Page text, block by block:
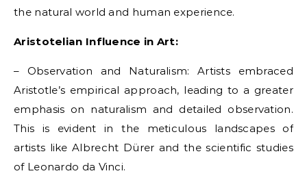
the natural world and human experience.
Aristotelian Influence in Art:
– Observation and Naturalism: Artists embraced
Aristotle’s empirical approach, leading to a greater
emphasis on naturalism and detailed observation.
This is evident in the meticulous landscapes of
artists like Albrecht Dürer and the scientific studies
of Leonardo da Vinci.